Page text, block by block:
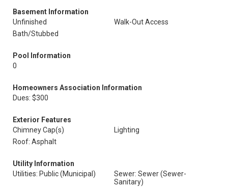
Basement Information
Unfinished
Walk-Out Access
Bath/Stubbed
Pool Information
0
Homeowners Association Information
Dues: $300
Exterior Features
Chimney Cap(s)
Lighting
Roof: Asphalt
Utility Information
Utilities: Public (Municipal)
Sewer: Sewer (Sewer-
Sanitary)